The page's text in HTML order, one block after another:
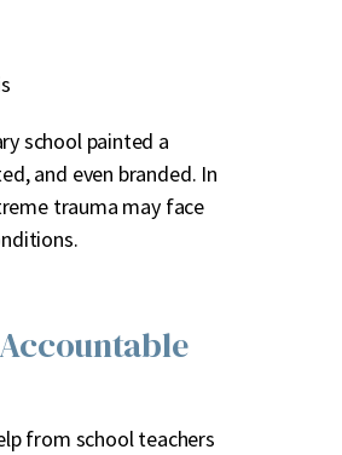
school painted a
and even branded. In
trauma may face
from school teachers